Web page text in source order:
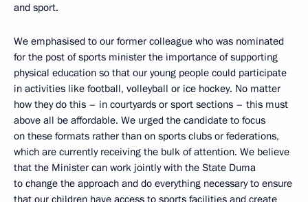
and sport.
We emphasised to our former colleague who was nominated
for the post of sports minister the importance of supporting
physical education so that our young people could participate
in activities like football, volleyball or ice hockey. No matter
how they do this – in courtyards or sport sections – this must
above all be affordable. We urged the candidate to focus
on these formats rather than on sports clubs or federations,
which are currently receiving the bulk of attention. We believe
that the Minister can work jointly with the State Duma
to change the approach and do everything necessary to ensure
that our children have access to sports facilities and create